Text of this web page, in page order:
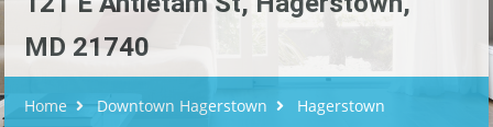
MD 21740
Home Downtown Hagerstown Hagerstown